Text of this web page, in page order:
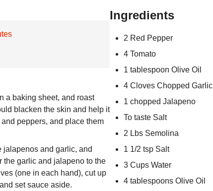
a baking sheet, and roast
blacken the skin and help it
peppers, and place them
jalapenos and garlic, and
the garlic and jalapeno to the
(one in each hand), cut up
set sauce aside.
Ingredients
2 Red Pepper
4 Tomato
1 tablespoon Olive Oil
4 Cloves Chopped Garlic
1 chopped Jalapeno
To taste Salt
2 Lbs Semolina
1 1/2 tsp Salt
3 Cups Water
4 tablespoons Olive Oil